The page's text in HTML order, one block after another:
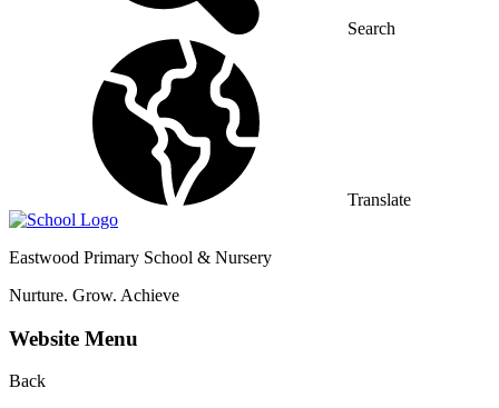
Search
Translate
Eastwood Primary School & Nursery
Nurture. Grow. Achieve
Website Menu
Back